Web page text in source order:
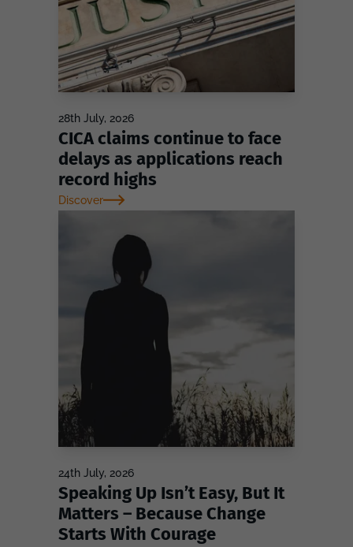
28th July, 2026
CICA claims continue to face
delays as applications reach
record highs
Discover
24th July, 2026
Speaking Up Isn’t Easy, But It
Matters – Because Change
Starts With Courage